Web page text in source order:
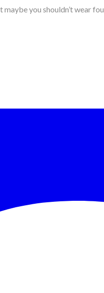
you shouldn’t wear